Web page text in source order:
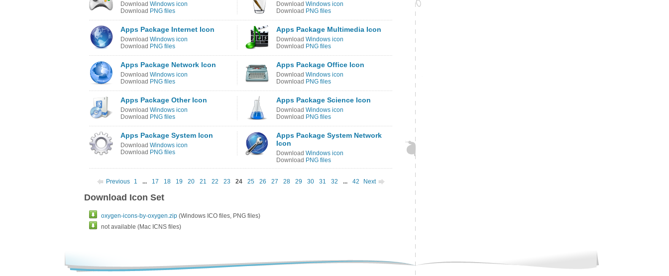
Download Windows icon
Download PNG files
Download Windows icon
Download PNG files
Apps Package Internet Icon
Download Windows icon
Download PNG files
Apps Package Multimedia Icon
Download Windows icon
Download PNG files
Apps Package Network Icon
Download Windows icon
Download PNG files
Apps Package Office Icon
Download Windows icon
Download PNG files
Apps Package Other Icon
Download Windows icon
Download PNG files
Apps Package Science Icon
Download Windows icon
Download PNG files
Apps Package System Icon
Download Windows icon
Download PNG files
Apps Package System Network
Icon
Download Windows icon
Download PNG files
Previous 1 ... 17 18 19 20 21 22 23 24 25 26 27 28 29 30 31 32 ... 42 Next
Download Icon Set
oxygen-icons-by-oxygen.zip (Windows ICO files, PNG files)
not available (Mac ICNS files)